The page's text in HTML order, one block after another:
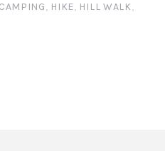
CAMPING, HIKE, HILL WALK,